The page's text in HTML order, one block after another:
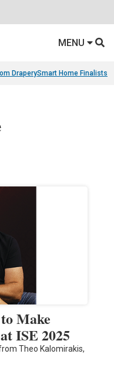
MENU
DraperySmart Home Finalists
Make
ISE 2025
Theo Kalomirakis,